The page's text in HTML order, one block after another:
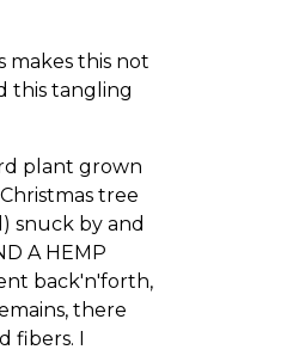
makes this not
this tangling
plant grown
tree
snuck by and
A HEMP
back'n'forth,
there
fibers. I